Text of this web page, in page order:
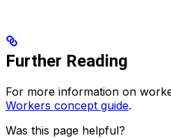
Further Reading
For more information on
Workers concept guide.
Was this page helpful?